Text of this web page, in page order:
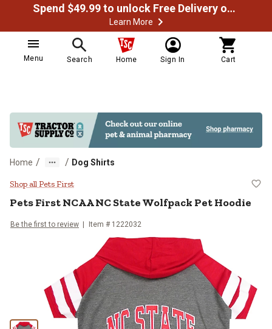
Spend $49.99 to unlock Free Delivery on most orders
Learn More
Menu Search Home Sign In Cart
Home / / Dog Shirts
Pets First NCAA NC State
Shop all Pets First
Pets FirstNCAA NC State Wolfpack Pet Hoodie
Be the first to review Item # 1222032